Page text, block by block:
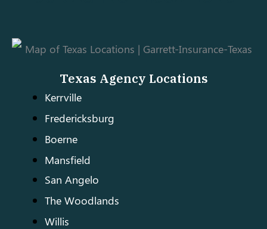
Texas Agency Locations
Kerrville
Fredericksburg
Boerne
Mansfield
San Angelo
The Woodlands
Willis